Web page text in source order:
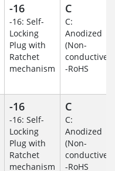
-16
-16: Self-
Locking
Plug with
Ratchet
mechanism
C
C:
Anodized
(Non-
conductive)
-RoHS
-16
-16: Self-
Locking
Plug with
Ratchet
mechanism
C
C:
Anodized
(Non-
conductive)
-RoHS